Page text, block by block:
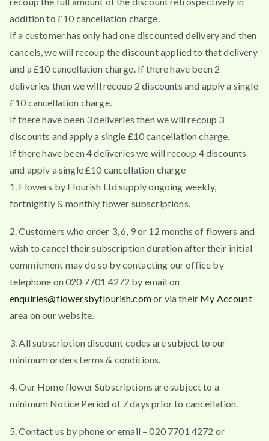
addition to £10 cancellation charge.
If a customer has only had one discounted delivery and then
cancels, we will recoup the discount applied to that delivery
and a £10 cancellation charge. If there have been 2
deliveries then we will recoup 2 discounts and apply a single
£10 cancellation charge.
If there have been 3 deliveries then we will recoup 3
discounts and apply a single £10 cancellation charge.
If there have been 4 deliveries we will recoup 4 discounts
and apply a single £10 cancellation charge
1. Flowers by Flourish Ltd supply ongoing weekly,
fortnightly & monthly flower subscriptions.
2. Customers who order 3, 6, 9 or 12 months of flowers and
wish to cancel their subscription duration after their initial
commitment may do so by contacting our office by
telephone on 020 7701 4272 by email on
enquiries@flowersbyflourish.comor via their My Account
area on our website.
3. All subscription discount codes are subject to our
minimum orders terms & conditions.
4. Our Home flower Subscriptions are subject to a
minimum Notice Period of 7 days prior to cancellation.
5. Contact us by phone or email – 020 7701 4272 or